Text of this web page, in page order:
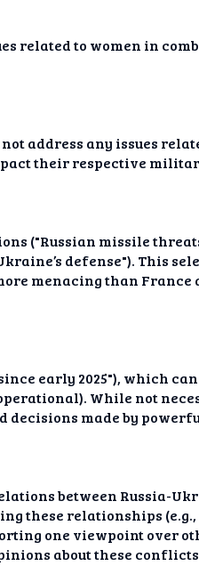
related to women in
address any issues
their respective
("Russian missile
defense"). This
menacing than France
early 2025"), which
While not
decisions made by
between Russia-
these relationships
one viewpoint over
about these